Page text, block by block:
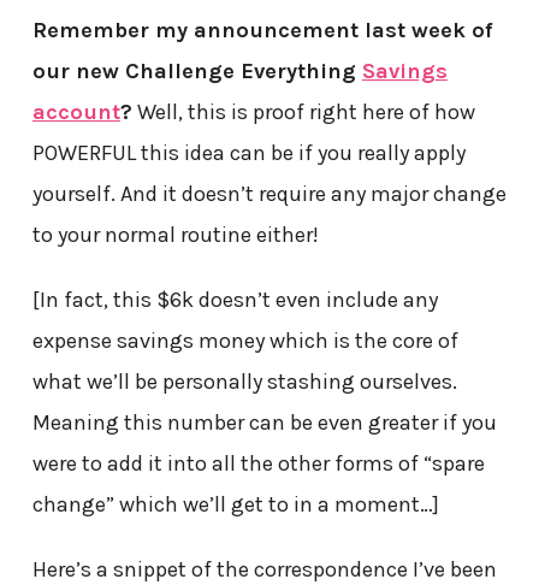
Remember my announcement last week of
our new Challenge Everything Savings
account? Well, this is proof right here of how
POWERFUL this idea can be if you really apply
yourself. And it doesn’t require any major change
to your normal routine either!
[In fact, this $6k doesn’t even include any
expense savings money which is the core of
what we’ll be personally stashing ourselves.
Meaning this number can be even greater if you
were to add it into all the other forms of “spare
change” which we’ll get to in a moment…]
Here’s a snippet of the correspondence I’ve been